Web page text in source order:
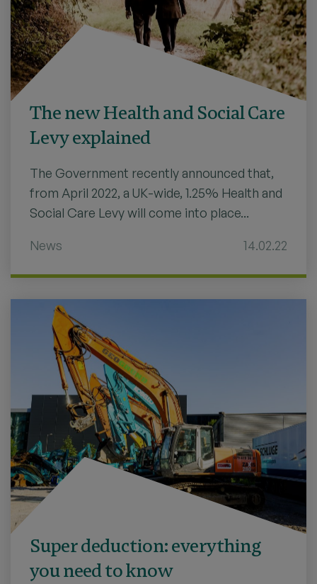
The new Health and Social Care
Levy explained
The Government recently announced that,
from April 2022, a UK-wide, 1.25% Health and
Social Care Levy will come into place...
News 14.02.22
Super deduction: everything
you need to know